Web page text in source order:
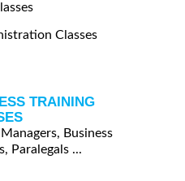
Classes
TRAINING
Business
Paralegals ...